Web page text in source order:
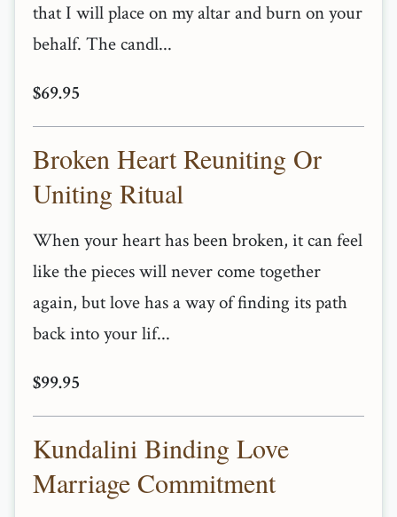
that I will place on my altar and burn on your
behalf. The candl...
$69.95
Broken Heart Reuniting Or
Uniting Ritual
When your heart has been broken, it can feel
like the pieces will never come together
again, but love has a way of finding its path
back into your lif...
$99.95
Kundalini Binding Love
Marriage Commitment